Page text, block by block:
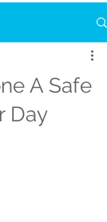
A Safe
Day